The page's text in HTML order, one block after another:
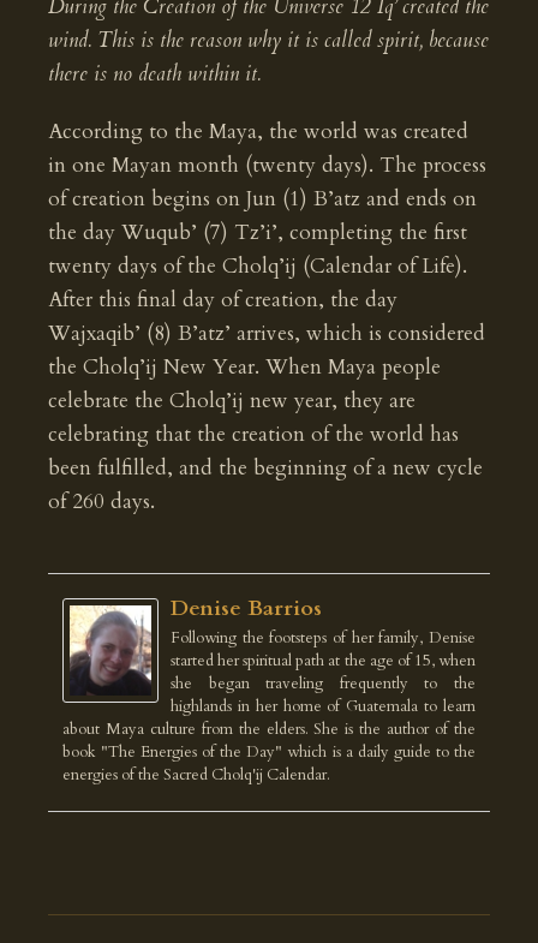
During the Creation of the Universe 12 Iq’ created the
wind. This is the reason why it is called spirit, because
there is no death within it.
According to the Maya, the world was created
in one Mayan month (twenty days). The process
of creation begins on Jun (1) B’atz and ends on
the day Wuqub’ (7) Tz’i’, completing the first
twenty days of the Cholq’ij (Calendar of Life).
After this final day of creation, the day
Wajxaqib’ (8) B’atz’ arrives, which is considered
the Cholq’ij New Year. When Maya people
celebrate the Cholq’ij new year, they are
celebrating that the creation of the world has
been fulfilled, and the beginning of a new cycle
of 260 days.
Denise Barrios
Following the footsteps of her family, Denise
started her spiritual path at the age of 15, when
she began traveling frequently to the
highlands in her home of Guatemala to learn
about Maya culture from the elders. She is the author of the
book "The Energies of the Day" which is a daily guide to the
energies of the Sacred Cholq'ij Calendar.